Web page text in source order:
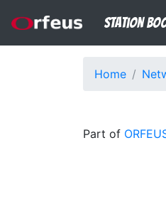
Station
Home
Part of